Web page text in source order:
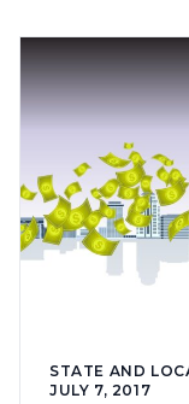
STATE AND
JULY 7, 2017